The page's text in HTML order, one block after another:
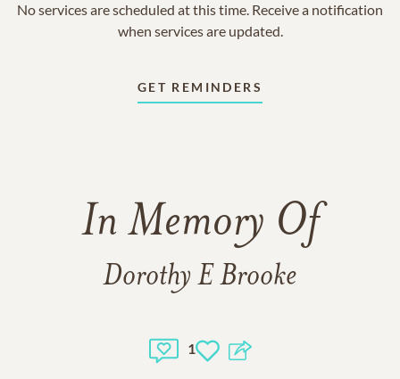
No services are scheduled at this time. Receive a notification
when services are updated.
GET REMINDERS
In Memory Of
Dorothy E Brooke
1